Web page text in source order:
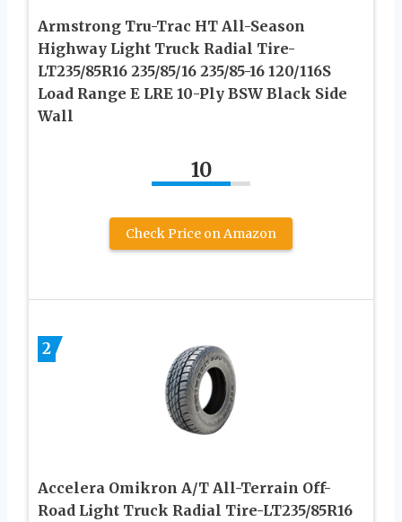
Armstrong Tru-Trac HT All-Season
Highway Light Truck Radial Tire-
LT235/85R16 235/85/16 235/85-16 120/116S
Load Range E LRE 10-Ply BSW Black Side
Wall
10
Check Price on Amazon
2
Accelera Omikron A/T All-Terrain Off-
Road Light Truck Radial Tire-LT235/85R16